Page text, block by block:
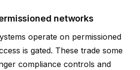
networks
operate on permissioned
is gated. These trade some
compliance controls and